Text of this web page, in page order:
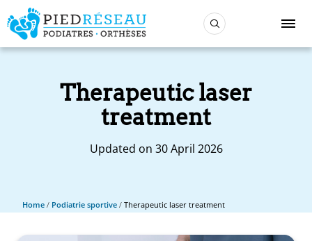
Therapeutic laser
treatment
Updated on 30 April 2026
Home / Podiatrie sportive / Therapeutic laser treatment